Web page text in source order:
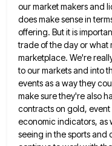
our market makers and
does make sense in
offering. But it is
trade of the day or what
marketplace. We're
to our markets and into
eventsas a way they
make sure they're also
contracts on gold, event
economic indicators, as
seeing in the sports and